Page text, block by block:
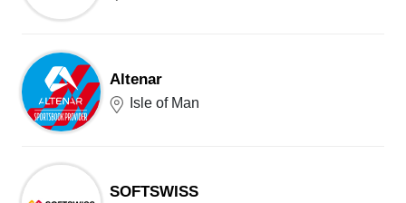
Altenar
Isle of Man
SOFTSWISS